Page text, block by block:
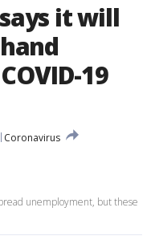
it will
19
Coronavirus
unemployment, but these